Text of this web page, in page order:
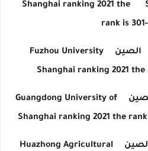
Shanghai ranking 2021 the
rank is
الصين
Fuzhou University
Shanghai ranking 2021
Guangdong University of
Shanghai ranking 2021 the
Huazhong Agricultural